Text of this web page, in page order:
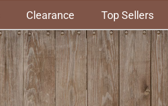
Clearance Top Sellers